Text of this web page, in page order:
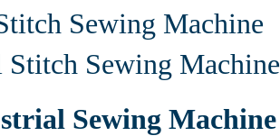
Sewing Machine
Stitch Sewing Machine
Sewing Machine